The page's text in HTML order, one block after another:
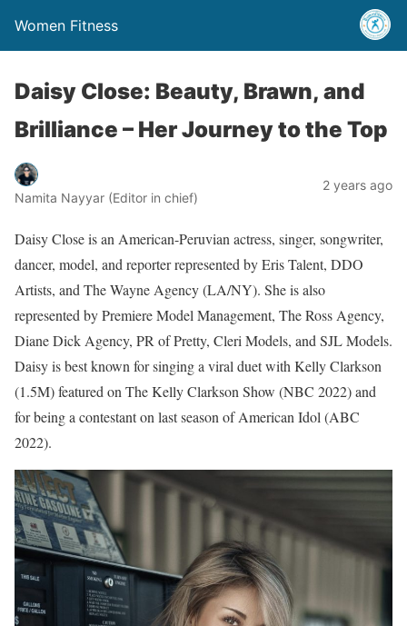
Women Fitness
Daisy Close: Beauty, Brawn, and
Brilliance – Her Journey to the Top
Namita Nayyar (Editor in chief)
2 years ago
Daisy Close is an American-Peruvian actress, singer, songwriter,
dancer, model, and reporter represented by Eris Talent, DDO
Artists, and The Wayne Agency (LA/NY). She is also
represented by Premiere Model Management, The Ross Agency,
Diane Dick Agency, PR of Pretty, Cleri Models, and SJL Models.
Daisy is best known for singing a viral duet with Kelly Clarkson
(1.5M) featured on The Kelly Clarkson Show (NBC 2022) and
for being a contestant on last season of American Idol (ABC
2022).